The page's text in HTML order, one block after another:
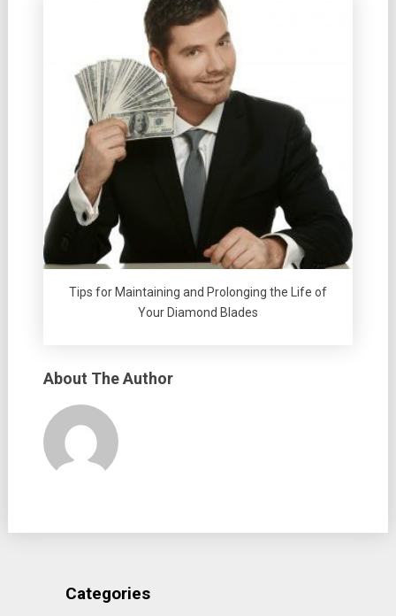
Tips for Maintaining and Prolonging the Life of
Your Diamond Blades
About The Author
Categories